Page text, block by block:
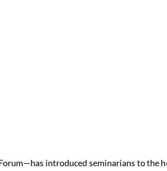
introduced seminarians to the